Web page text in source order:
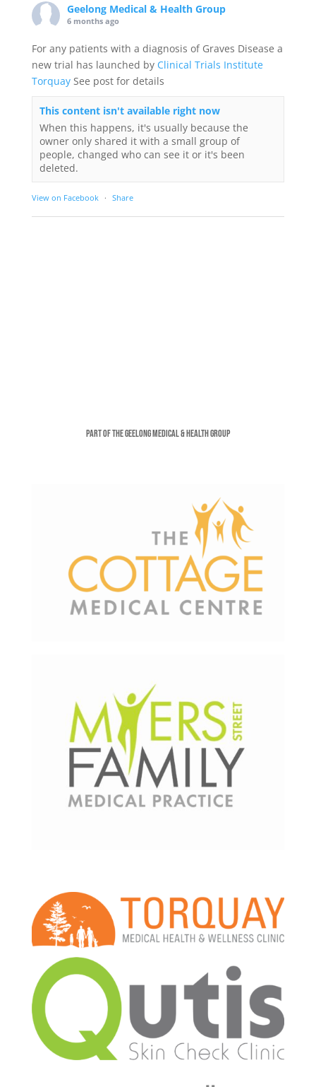
Geelong Medical & Health Group
6 months ago
For any patients with a diagnosis of Graves Disease a
new trial has launched by Clinical Trials Institute
Torquay See post for details
This content isn't available right now
When this happens, it's usually because the
owner only shared it with a small group of
people, changed who can see it or it's been
deleted.
View on Facebook · Share
Part of the Geelong Medical & Health Group